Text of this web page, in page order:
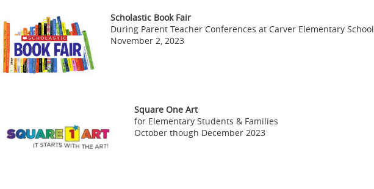
Scholastic Book Fair
During Parent Teacher Conferences at Carver Elementary School
November 2, 2023
Square One Art
for Elementary Students & Families
October though December 2023